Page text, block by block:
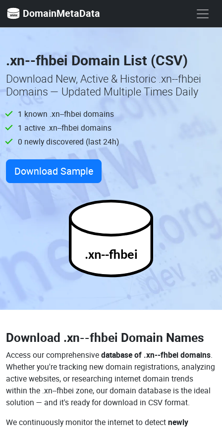
DomainMetaData
.xn--fhbei Domain List (CSV)
Download New, Active & Historic .xn--fhbei
Domains — Updated Multiple Times Daily
1 known .xn--fhbei domains
1 active .xn--fhbei domains
0 newly discovered (last 24h)
Download Sample
.xn--fhbei
Download .xn--fhbei Domain Names
Access our comprehensivedatabase of .xn--fhbei domains.
Whether you're tracking new domain registrations, analyzing
active websites, or researching internet domain trends
within the .xn--fhbei zone, our domain database is the ideal
solution — and it's ready for download in CSV format.
We continuously monitor the internet to detectnewly